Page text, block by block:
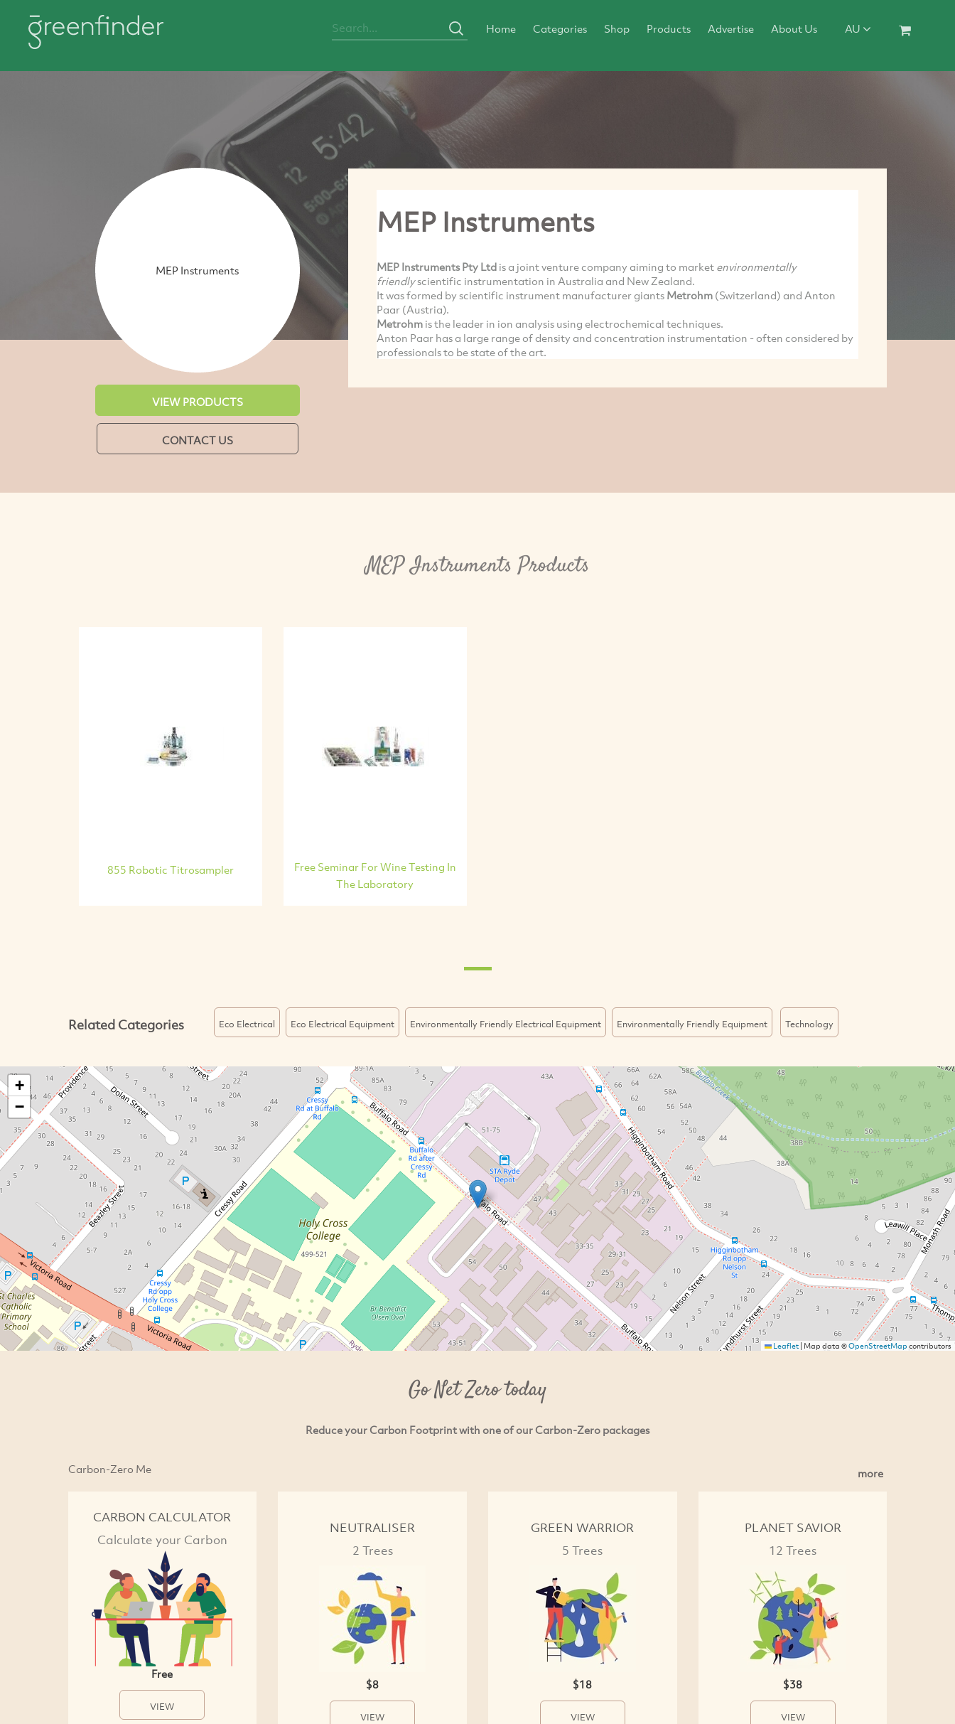
Home Categories Shop Products Advertise About Us AU
MEP Instruments
VIEW PRODUCTS
CONTACT US
MEP Instruments
MEP Instruments Pty Ltd is a joint venture company aiming to market environmentally
friendlyscientific instrumentation in Australia and New Zealand.
It was formed by scientific instrument manufacturer giants Metrohm (Switzerland) and Anton
Paar (Austria).
Metrohm is the leader in ion analysis using electrochemical techniques.
Anton Paar has a large range of density and concentration instrumentation - often considered by
professionals to be state of the art.
MEP Instruments Products
855 Robotic Titrosampler
Free Seminar For Wine Testing In
The Laboratory
Related Categories Eco Electrical Eco Electrical Equipment Environmentally Friendly Electrical Equipment Environmentally Friendly Equipment Technology
+
−
Leaflet| Map data ©OpenStreetMapcontributors
Go Net Zero today
Reduce your Carbon Footprint with one of our Carbon-Zero packages
Carbon-Zero Me more
CARBON CALCULATOR
Calculate your Carbon
Free
VIEW
NEUTRALISER
2 Trees
$8
VIEW
GREEN WARRIOR
5 Trees
$18
VIEW
PLANET SAVIOR
12 Trees
$38
VIEW